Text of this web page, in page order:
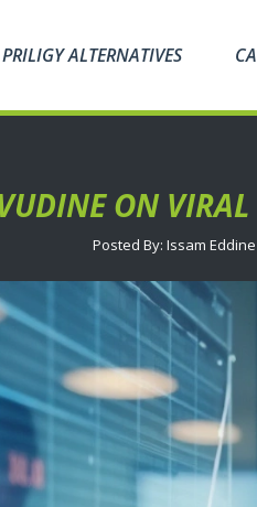
PRILIGY ALTERNATIVES
ON
Posted By: Issam